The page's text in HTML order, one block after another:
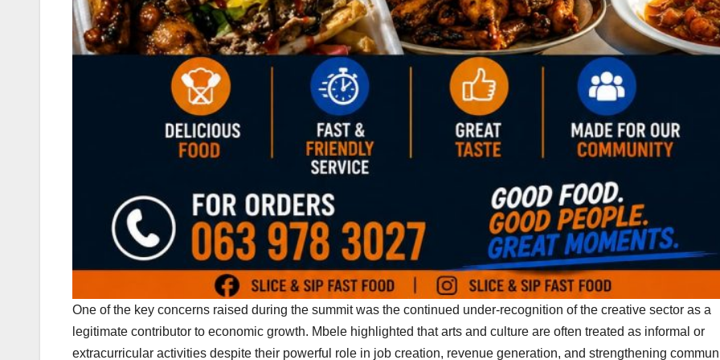
One of the key concerns raised during the summit was the continued under-recognition of the creative sector as a
legitimate contributor to economic growth. Mbele highlighted that arts and culture are often treated as informal or
extracurricular activities despite their powerful role in job creation, revenue generation, and strengthening